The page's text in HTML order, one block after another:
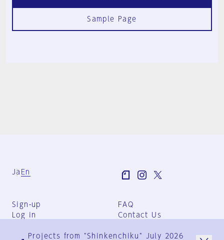
Sample Page
Ja En
Sign-up
Log in
FAQ
Contact Us
Group Terms
Projects from "Shinkenchiku" July 2026